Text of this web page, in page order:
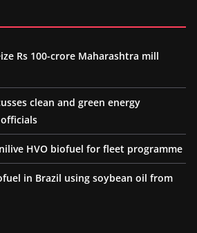
Rs 100-crore Maharashtra mill
clean and green energy
HVO biofuel for fleet programme
in Brazil using soybean oil from